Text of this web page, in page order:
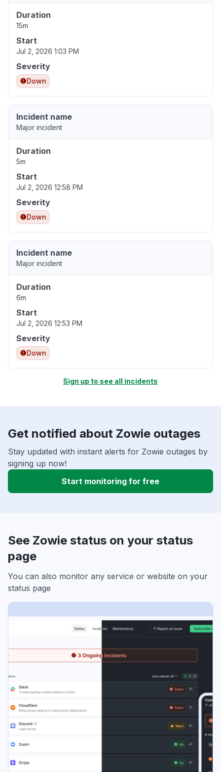
Duration
15m
Start
Jul 2, 2026 1:03 PM
Severity
Down
Incident name
Major incident
Duration
5m
Start
Jul 2, 2026 12:58 PM
Severity
Down
Incident name
Major incident
Duration
6m
Start
Jul 2, 2026 12:53 PM
Severity
Down
Sign up to see all incidents
Get notified about Zowie outages
Stay updated with instant alerts for Zowie outages by
signing up now!
Start monitoring for free
See Zowie status on your status
page
You can also monitor any service or website on your
status page